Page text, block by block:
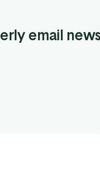
email